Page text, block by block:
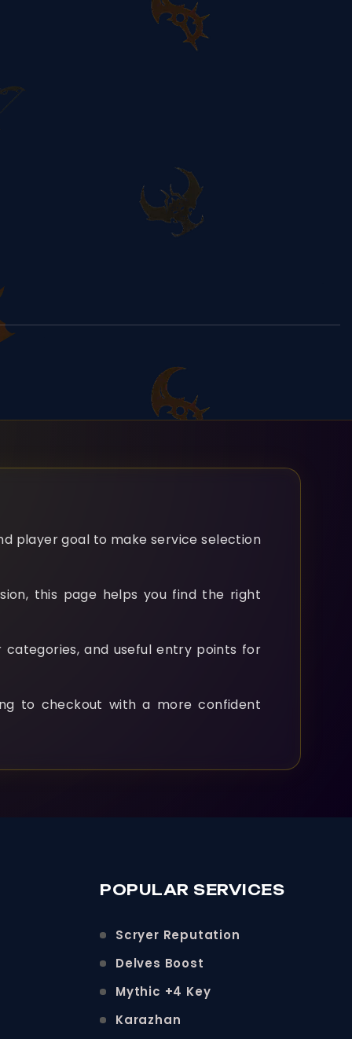
player goal to make service selection
this page helps you find the right
categories, and useful entry points for
to checkout with a more confident
POPULAR SERVICES
Scryer Reputation
Delves Boost
Mythic +4 Key
Karazhan